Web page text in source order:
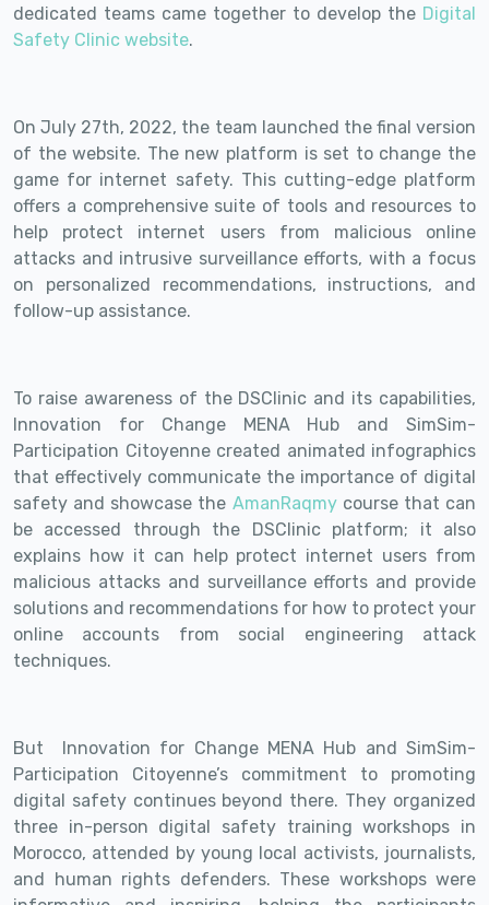
dedicated teams came together to develop the Digital
Safety Clinic website.
On July 27th, 2022, the team launched the final version
of the website. The new platform is set to change the
game for internet safety. This cutting-edge platform
offers a comprehensive suite of tools and resources to
help protect internet users from malicious online
attacks and intrusive surveillance efforts, with a focus
on personalized recommendations, instructions, and
follow-up assistance.
To raise awareness of the DSClinic and its capabilities,
Innovation for Change MENA Hub and SimSim-
Participation Citoyenne created animated infographics
that effectively communicate the importance of digital
safety and showcase the AmanRaqmy course that can
be accessed through the DSClinic platform; it also
explains how it can help protect internet users from
malicious attacks and surveillance efforts and provide
solutions and recommendations for how to protect your
online accounts from social engineering attack
techniques.
But Innovation for Change MENA Hub and SimSim-
Participation Citoyenne’s commitment to promoting
digital safety continues beyond there. They organized
three in-person digital safety training workshops in
Morocco, attended by young local activists, journalists,
and human rights defenders. These workshops were